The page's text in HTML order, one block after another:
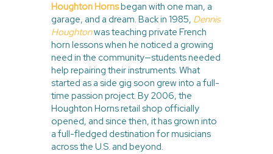
Houghton Hornsbegan with one man, a
garage, and a dream. Back in 1985, Dennis
Houghtonwas teaching private French
horn lessons when he noticed a growing
need in the community—students needed
help repairing their instruments. What
started as a side gig soon grew into a full-
time passion project. By 2006, the
Houghton Horns retail shop officially
opened, and since then, it has grown into
a full-fledged destination for musicians
across the U.S. and beyond.